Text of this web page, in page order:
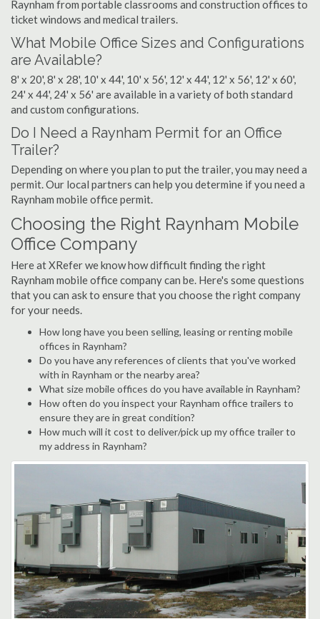
Raynham from portable classrooms and construction offices to
ticket windows and medical trailers.
What Mobile Office Sizes and Configurations
are Available?
8' x 20', 8' x 28', 10' x 44', 10' x 56', 12' x 44', 12' x 56', 12' x 60',
24' x 44', 24' x 56' are available in a variety of both standard
and custom configurations.
Do I Need a Raynham Permit for an Office
Trailer?
Depending on where you plan to put the trailer, you may need a
permit. Our local partners can help you determine if you need a
Raynham mobile office permit.
Choosing the Right Raynham Mobile
Office Company
Here at XRefer we know how difficult finding the right
Raynham mobile office company can be. Here's some questions
that you can ask to ensure that you choose the right company
for your needs.
How long have you been selling, leasing or renting mobile
offices in Raynham?
Do you have any references of clients that you've worked
with in Raynham or the nearby area?
What size mobile offices do you have available in Raynham?
How often do you inspect your Raynham office trailers to
ensure they are in great condition?
How much will it cost to deliver/pick up my office trailer to
my address in Raynham?